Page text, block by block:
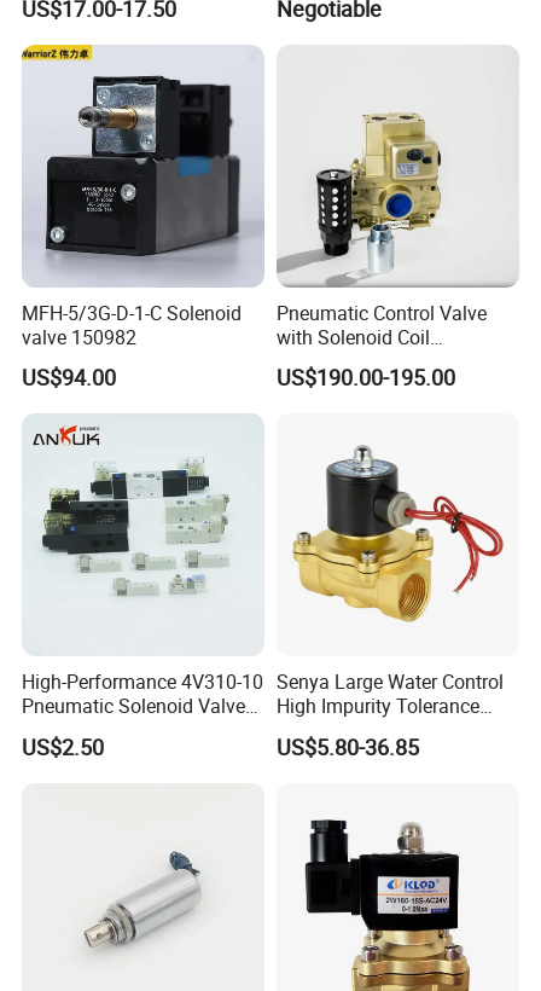
Way 24V DC Pneumatic
Electric Solenoid
Electromagnetic Valve
US$17.00-17.50 Negotiable
MFH-5/3G-D-1-C Solenoid
valve 150982
US$94.00
Pneumatic Control Valve
with Solenoid Coil
Equivalent to Ross Control
Safety Solenoid Valve
US$190.00-195.00
High-Performance 4V310-10
Pneumatic Solenoid Valve
for Precision Control
US$2.50
Senya Large Water Control
High Impurity Tolerance
Capacity Solenoid Valve
US$5.80-36.85